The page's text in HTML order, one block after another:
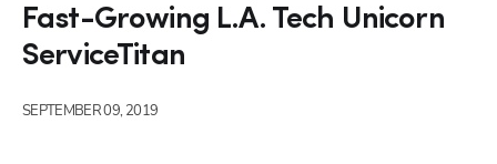
Fast-Growing L.A. Tech Unicorn
ServiceTitan
SEPTEMBER 09, 2019